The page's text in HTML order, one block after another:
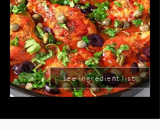
see ingredient list